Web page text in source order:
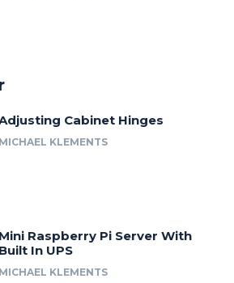
Cabinet Hinges
MICHAEL KLEMENTS
Mini Raspberry Pi Server With
Built In UPS
MICHAEL KLEMENTS